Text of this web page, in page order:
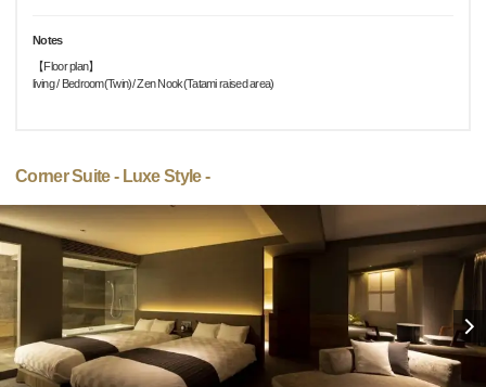
Notes
【Floor plan】
living / Bedroom(Twin)/ Zen Nook(Tatami raised area)
Corner Suite - Luxe Style -